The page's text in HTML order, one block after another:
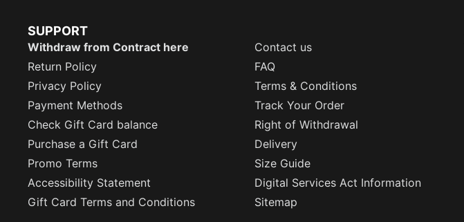
SUPPORT
Withdraw from Contract here
Contact us
Return Policy
FAQ
Privacy Policy
Terms & Conditions
Payment Methods
Track Your Order
Check Gift Card balance
Right of Withdrawal
Purchase a Gift Card
Delivery
Promo Terms
Size Guide
Accessibility Statement
Digital Services Act Information
Gift Card Terms and Conditions
Sitemap